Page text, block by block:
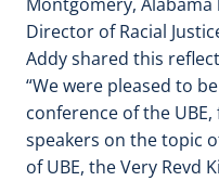
Director of Racial
Addy shared this
“We were pleased to
conference of the
speakers on the topic
of UBE, the Very Revd